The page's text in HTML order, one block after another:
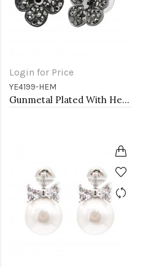
Login for Price
YE4199-HEM
Gunmetal Plated With Hematite Color Crystal Flower Earrings